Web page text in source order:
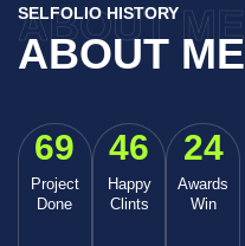
SELFOLIO HISTORY
ABOUT ME
ABOUT ME
69
Project
Done
46
Happy
Clints
24
Awards
Win